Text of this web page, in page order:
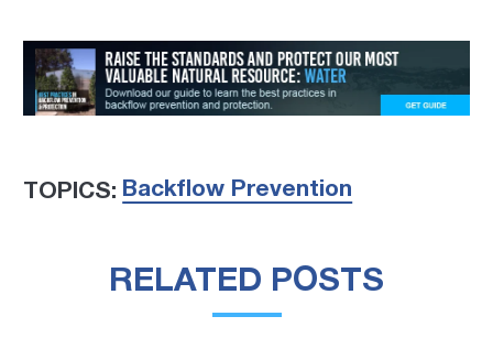
TOPICS: Backflow Prevention
RELATED POSTS